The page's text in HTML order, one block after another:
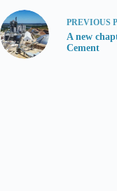
PREVIOUS
A new
Cement